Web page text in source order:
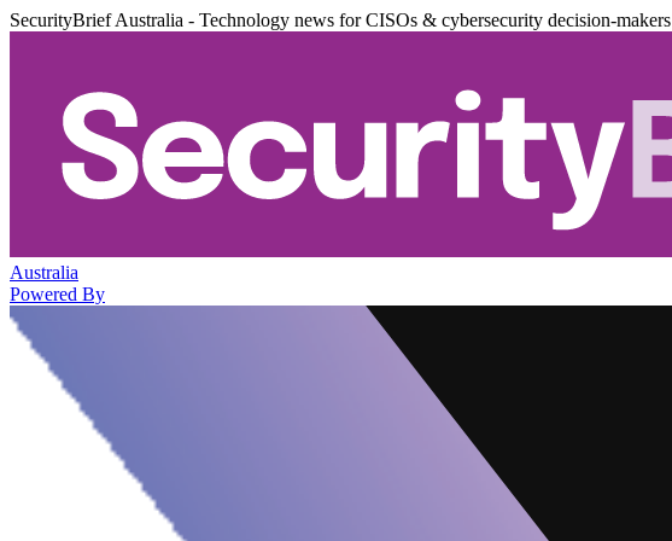
SecurityBrief Australia - Technology news for CISOs & cybersecurity decision-makers
Australia
Powered By